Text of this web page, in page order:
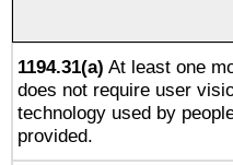
1194.31(a) At least one
does not require user
technology used by
provided.